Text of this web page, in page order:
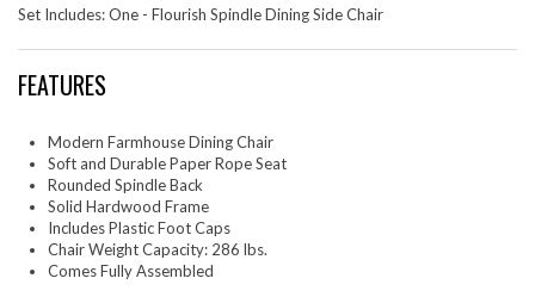
Set Includes: One - Flourish Spindle Dining Side Chair
FEATURES
Modern Farmhouse Dining Chair
Soft and Durable Paper Rope Seat
Rounded Spindle Back
Solid Hardwood Frame
Includes Plastic Foot Caps
Chair Weight Capacity: 286 lbs.
Comes Fully Assembled